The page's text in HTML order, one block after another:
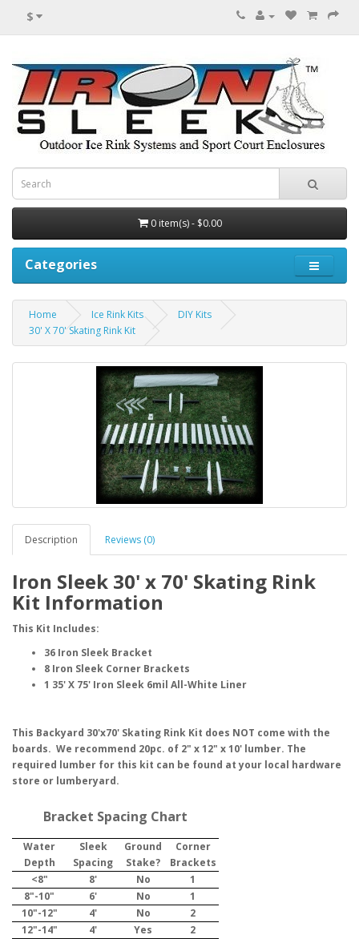
$
0 item(s) - $0.00
Categories
Home Ice Rink Kits
DIY Kits
30' X 70' Skating Rink Kit
Description Reviews (0)
Iron Sleek 30' x 70' Skating Rink
Kit Information
This Kit Includes:
36 Iron Sleek Bracket
8 Iron Sleek Corner Brackets
1 35' X 75' Iron Sleek 6mil All-White Liner
This Backyard 30'x70' Skating Rink Kit does NOT come with the
boards. We recommend 20pc. of 2" x 12" x 10' lumber. The
required lumber for this kit can be found at your local hardware
store or lumberyard.
Bracket Spacing Chart
Water
Depth
Sleek
Spacing
Ground
Stake?
Corner
Brackets
<8"
8' No
1
8"-10"
6' No
1
10"-12"
4' No
2
12"-14"
4' Yes
2